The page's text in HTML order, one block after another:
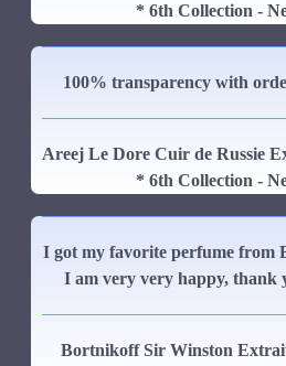
* 6th Collection -
100% transparency with
Areej Le Dore Cuir de Russie
* 6th Collection -
I got my favorite perfume from
I am very very happy, thank
Bortnikoff Sir Winston